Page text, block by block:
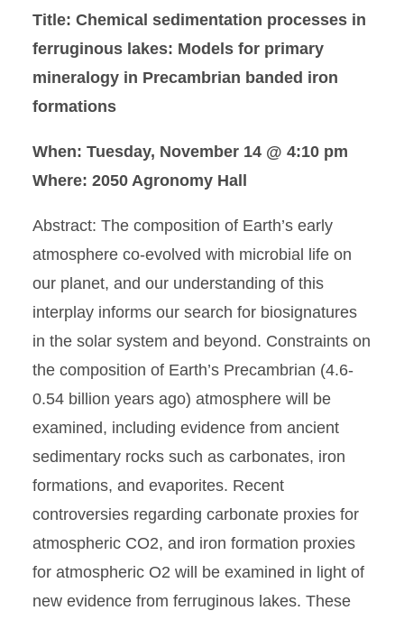
Title: Chemical sedimentation processes in
ferruginous lakes: Models for primary
mineralogy in Precambrian banded iron
formations
When: Tuesday, November 14 @ 4:10 pm
Where: 2050 Agronomy Hall
Abstract: The composition of Earth’s early
atmosphere co-evolved with microbial life on
our planet, and our understanding of this
interplay informs our search for biosignatures
in the solar system and beyond. Constraints on
the composition of Earth’s Precambrian (4.6-
0.54 billion years ago) atmosphere will be
examined, including evidence from ancient
sedimentary rocks such as carbonates, iron
formations, and evaporites. Recent
controversies regarding carbonate proxies for
atmospheric CO2, and iron formation proxies
for atmospheric O2 will be examined in light of
new evidence from ferruginous lakes. These